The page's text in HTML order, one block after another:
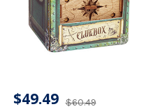
$60.49
$49.49